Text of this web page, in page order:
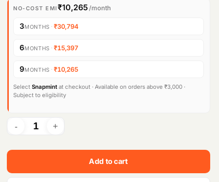
i
g
a
l
r
i
e
r
t
p
i
NO-COST EMI₹10,265 /month
3MONTHS ·₹30,794
6MONTHS ·₹15,397
9MONTHS ·₹10,265
Select Snapmint at checkout · Available on orders above ₹3,000 ·
Subject to eligibility
Add to cart